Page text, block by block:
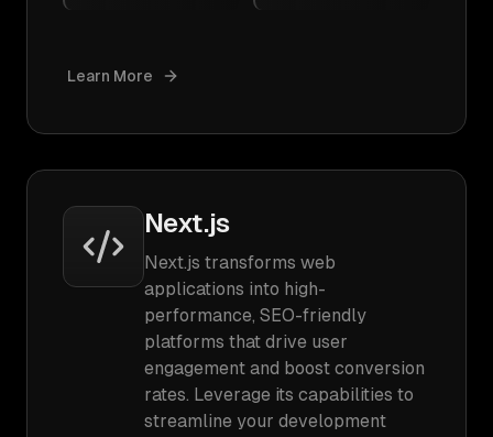
Learn More
Next.js
Next.js transforms web
applications into high-
performance, SEO-friendly
platforms that drive user
engagement and boost conversion
rates. Leverage its capabilities to
streamline your development